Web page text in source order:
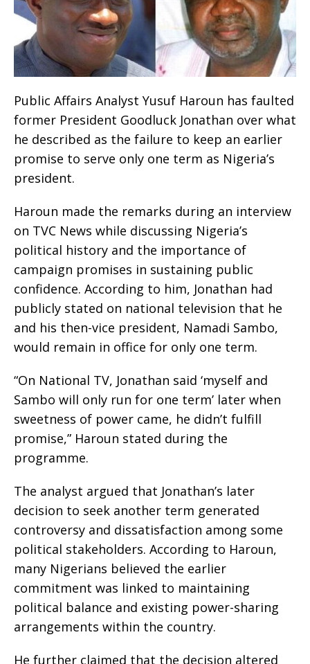
Public Affairs Analyst Yusuf Haroun has faulted
former President Goodluck Jonathan over what
he described as the failure to keep an earlier
promise to serve only one term as Nigeria’s
president.
Haroun made the remarks during an interview
on TVC News while discussing Nigeria’s
political history and the importance of
campaign promises in sustaining public
confidence. According to him, Jonathan had
publicly stated on national television that he
and his then-vice president, Namadi Sambo,
would remain in office for only one term.
“On National TV, Jonathan said ‘myself and
Sambo will only run for one term’ later when
sweetness of power came, he didn’t fulfill
promise,” Haroun stated during the
programme.
The analyst argued that Jonathan’s later
decision to seek another term generated
controversy and dissatisfaction among some
political stakeholders. According to Haroun,
many Nigerians believed the earlier
commitment was linked to maintaining
political balance and existing power-sharing
arrangements within the country.
He further claimed that the decision altered